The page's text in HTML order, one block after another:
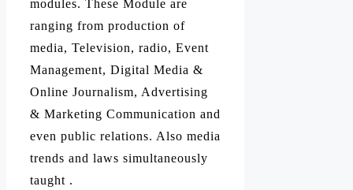
modules. These Module are
ranging from production of
media, Television, radio, Event
Management, Digital Media &
Online Journalism, Advertising
& Marketing Communication and
even public relations. Also media
trends and laws simultaneously
taught .